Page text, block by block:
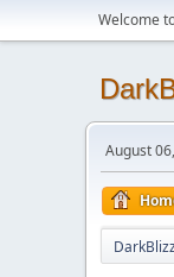
Welcome
August